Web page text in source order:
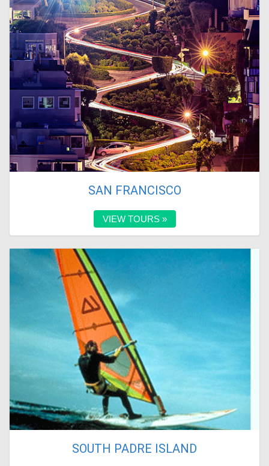
SAN FRANCISCO
VIEW TOURS »
SOUTH PADRE ISLAND